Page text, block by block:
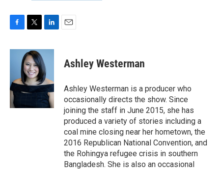
c
o
o
k
i
t
t
e
r
n
k
e
d
I
n
Ashley Westerman
Ashley Westerman is a producer who
occasionally directs the show. Since
joining the staff in June 2015, she has
produced a variety of stories including a
coal mine closing near her hometown, the
2016 Republican National Convention, and
the Rohingya refugee crisis in southern
Bangladesh. She is also an occasional